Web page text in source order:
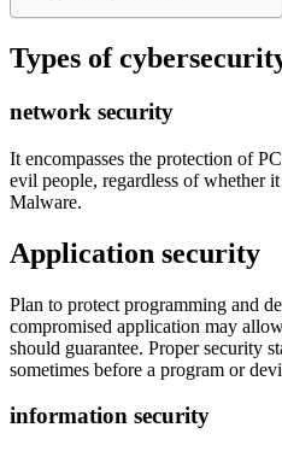
Types of
network security
It encompasses the protection of
evil people, regardless of whether
Malware.
Application security
Plan to protect programming and
compromised application may
should guarantee. Proper security
sometimes before a program or
information security